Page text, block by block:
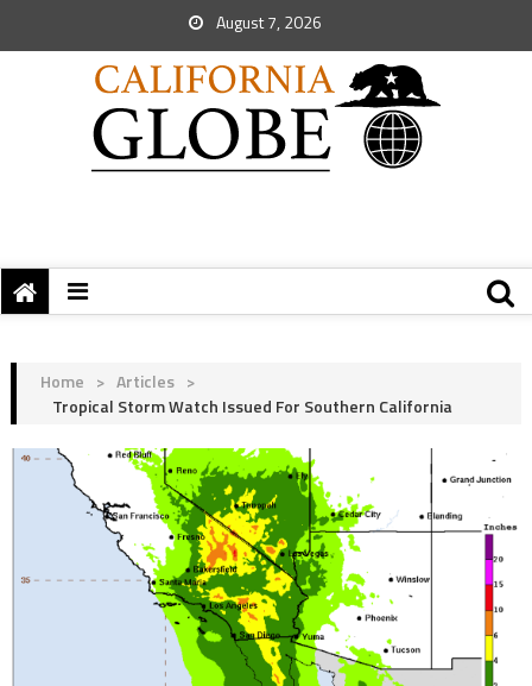
August 7, 2026
Home > Articles >
Tropical Storm Watch Issued For Southern California